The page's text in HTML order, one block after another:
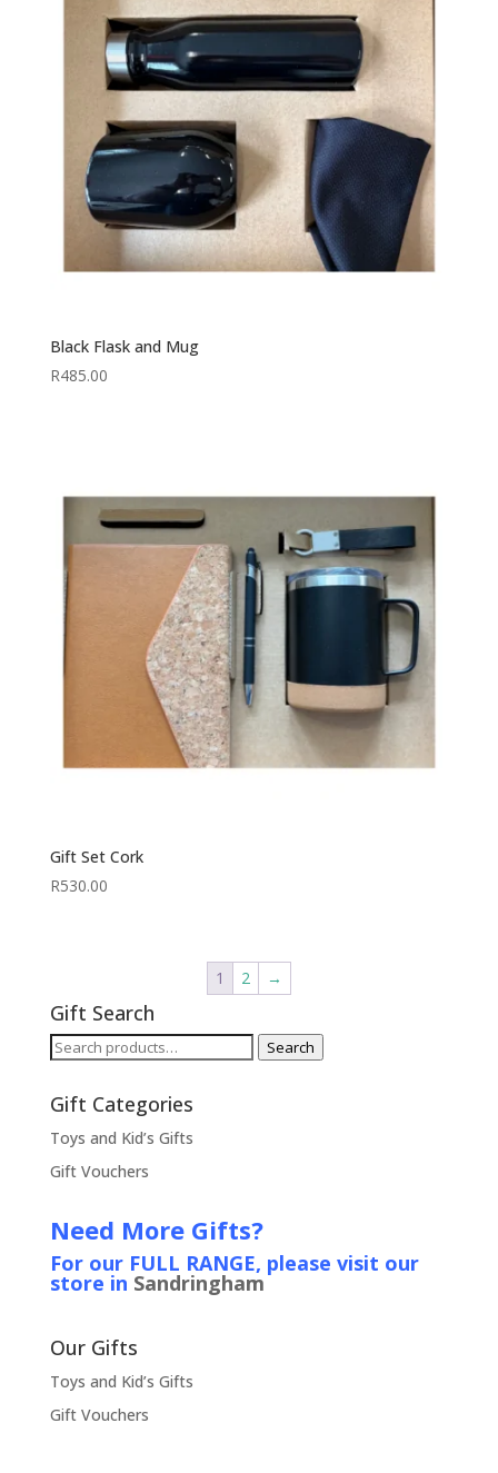
Black Flask and Mug
R485.00
Gift Set Cork
R530.00
1 2 →
Gift Search
Search
Search
Gift Categories
Toys and Kid’s Gifts
Gift Vouchers
Need More Gifts?
For our FULL RANGE, please visit our
store in Sandringham
Our Gifts
Toys and Kid’s Gifts
Gift Vouchers